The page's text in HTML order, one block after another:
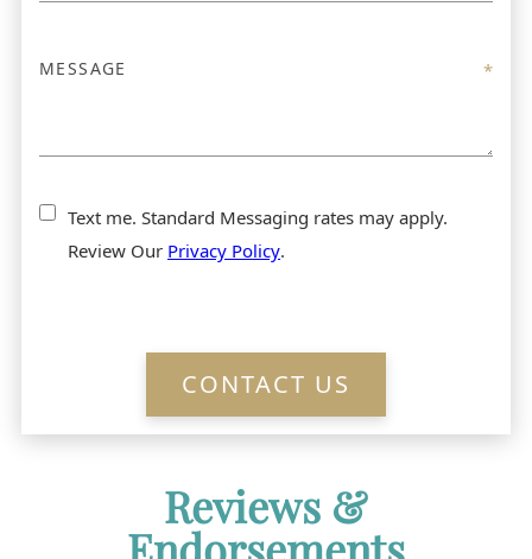
Text me. Standard Messaging rates may apply.
Review Our Privacy Policy.
CONTACT US
Reviews &